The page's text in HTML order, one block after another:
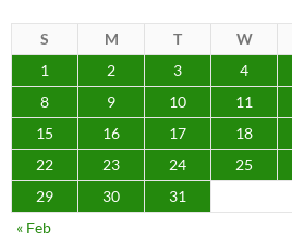
S M T W
1
2 3 4
8
9 10 11
15
16 17 18
22
23 24 25
29
30
31
« Feb